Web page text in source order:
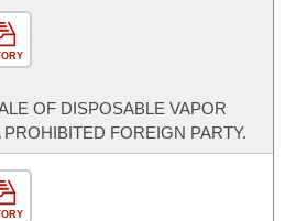
OF DISPOSABLE VAPOR
FOREIGN PARTY.